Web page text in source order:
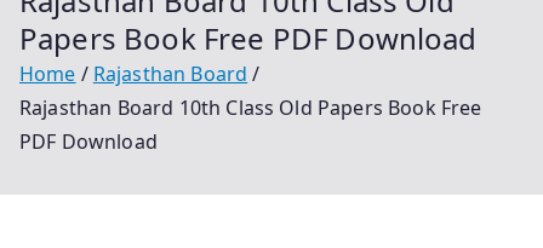
Papers Book Free PDF Download
Home
Rajasthan Board
Rajasthan Board 10th Class Old Papers Book Free
PDF Download